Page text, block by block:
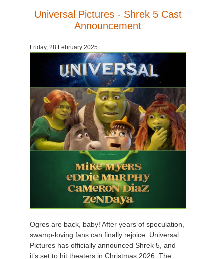
Universal Pictures - Shrek 5 Cast
Announcement
Friday, 28 February 2025
Ogres are back, baby! After years of speculation,
swamp-loving fans can finally rejoice: Universal
Pictures has officially announced Shrek 5, and
it’s set to hit theaters in Christmas 2026. The